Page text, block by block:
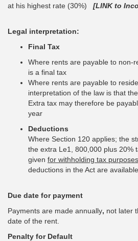
at his highest rate (30%) [LINK to
Legal interpretation:
Final Tax
Where rents are payable to non-
is a final tax
Where rents are payable to
interpretation of the law is that
Extra tax may therefore be
year
Deductions
Where Section 120 applies; the
the extra Le1, 800,000 plus 20%
given for withholding tax
deductions in the Act are
Due date for payment
Payments are made annually, not later
date of the rent.
Penalty for Default